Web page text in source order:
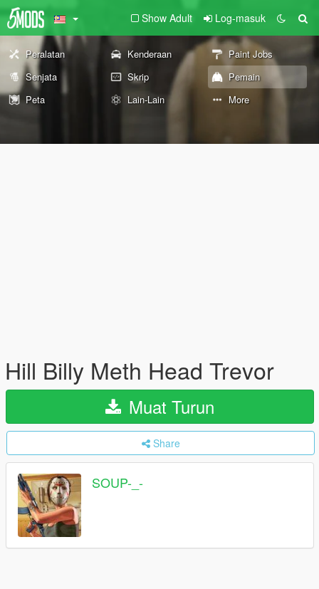
Show Adult Log-masuk
Peralatan Kenderaan
Paint Jobs
Senjata
Skrip
Pemain
Peta
Lain-Lain More
Hill Billy Meth Head Trevor
Muat Turun
Share
SOUP-_-